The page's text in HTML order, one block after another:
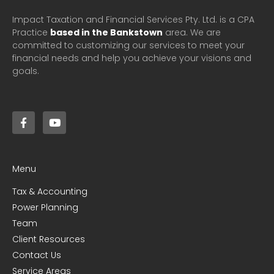
Impact Taxation and Financial Services Pty. Ltd. is a CPA
Practice based in the Bankstown area. We are
committed to customizing our services to meet your
financial needs and help you achieve your visions and
goals.
Menu
Tax & Accounting
Power Planning
Team
Client Resources
Contact Us
Service Areas